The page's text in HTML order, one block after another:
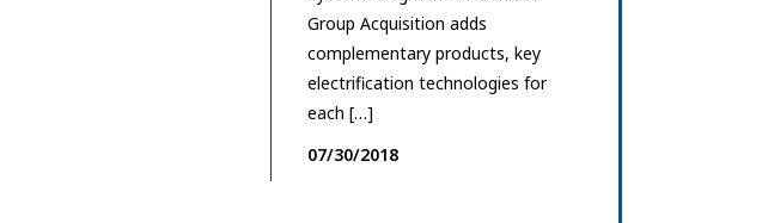
Group Acquisition adds
complementary products, key
electrification technologies for
each […]
07/30/2018